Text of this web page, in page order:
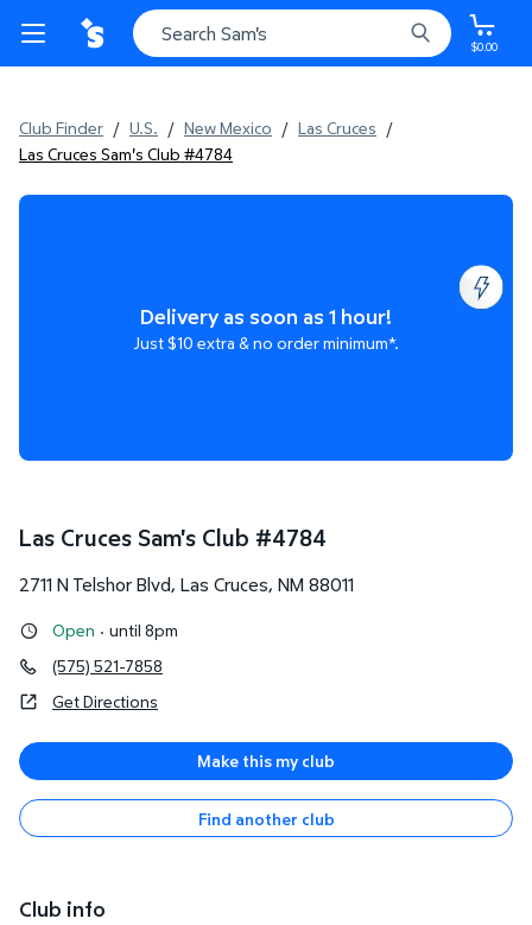
$0.00
Club Finder / U.S. / New Mexico / Las Cruces /
Las Cruces Sam's Club #4784
Delivery as soon as 1 hour!
Just $10 extra & no order minimum*.
Las Cruces Sam's Club #4784
2711 N Telshor Blvd, Las Cruces, NM 88011
Open · until 8pm
(575) 521-7858
Get Directions
Make this my club
Find another club
Club info